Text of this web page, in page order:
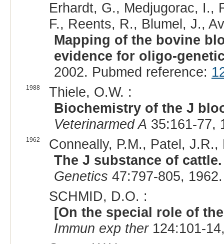
Erhardt, G., Medjugorac, I.,
F., Reents, R., Blumel, J.,
Mapping of the bovine
evidence for oligo-
2002. Pubmed reference:
1988
Thiele, O.W. :
Biochemistry of the J
Veterinarmed A 35:161-77,
1962
Conneally, P.M., Patel,
The J substance of
Genetics 47:797-805,
SCHMID, D.O. :
[On the special role of
Immun exp ther124:101-